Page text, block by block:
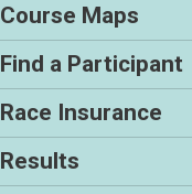
Course Maps
Find a Participant
Race Insurance
Results